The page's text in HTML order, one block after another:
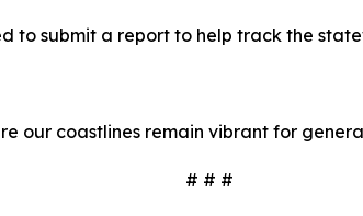
to submit a report to help track the
our coastlines remain vibrant for
# # #